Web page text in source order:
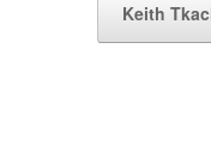
Keith